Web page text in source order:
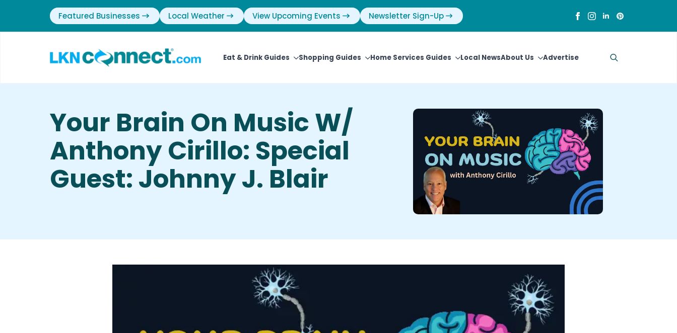
Featured Businesses Local Weather View Upcoming Events Newsletter Sign-Up
Eat & Drink Guides Shopping Guides Home Services Guides Local NewsAbout Us Advertise
Your Brain On Music W/
Anthony Cirillo: Special
Guest: Johnny J. Blair